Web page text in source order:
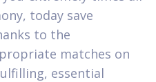
today save
to the
matches on
essential